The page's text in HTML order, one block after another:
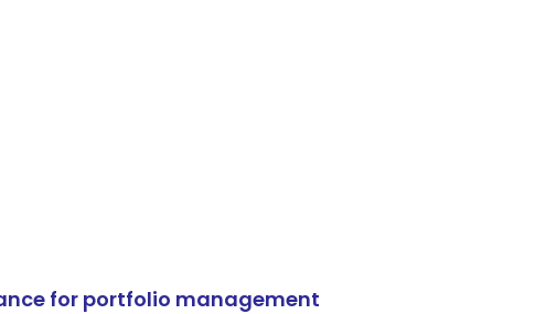
for portfolio management